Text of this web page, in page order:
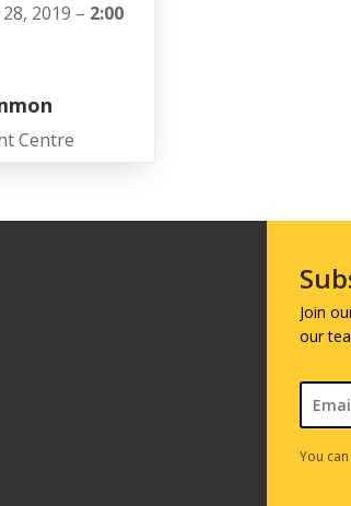
2019 – 2:00
Centre
Join
our
You